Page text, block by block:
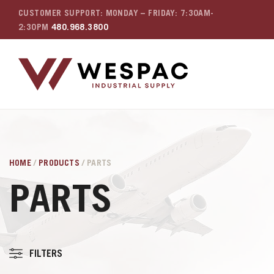
CUSTOMER SUPPORT: MONDAY – FRIDAY: 7:30AM-
2:30PM 480.968.3800
HOME/ PRODUCTS / PARTS
PARTS
FILTERS